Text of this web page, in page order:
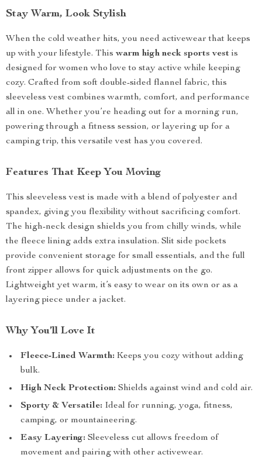
Stay Warm, Look Stylish
When the cold weather hits, you need activewear that keeps
up with your lifestyle. This warm high neck sports vest is
designed for women who love to stay active while keeping
cozy. Crafted from soft double-sided flannel fabric, this
sleeveless vest combines warmth, comfort, and performance
all in one. Whether you’re heading out for a morning run,
powering through a fitness session, or layering up for a
camping trip, this versatile vest has you covered.
Features That Keep You Moving
This sleeveless vest is made with a blend of polyester and
spandex, giving you flexibility without sacrificing comfort.
The high-neck design shields you from chilly winds, while
the fleece lining adds extra insulation. Slit side pockets
provide convenient storage for small essentials, and the full
front zipper allows for quick adjustments on the go.
Lightweight yet warm, it’s easy to wear on its own or as a
layering piece under a jacket.
Why You’ll Love It
Fleece-Lined Warmth: Keeps you cozy without adding
bulk.
High Neck Protection: Shields against wind and cold air.
Sporty & Versatile: Ideal for running, yoga, fitness,
camping, or mountaineering.
Easy Layering: Sleeveless cut allows freedom of
movement and pairing with other activewear.